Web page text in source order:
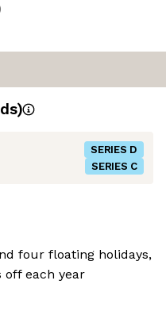
SERIES D
SERIES C
four floating holidays,
off each year